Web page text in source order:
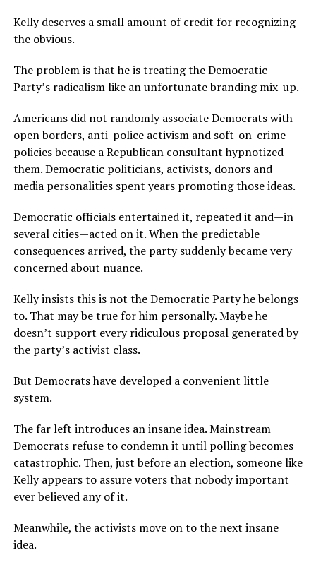
Kelly deserves a small amount of credit for recognizing
the obvious.
The problem is that he is treating the Democratic
Party’s radicalism like an unfortunate branding mix-up.
Americans did not randomly associate Democrats with
open borders, anti-police activism and soft-on-crime
policies because a Republican consultant hypnotized
them. Democratic politicians, activists, donors and
media personalities spent years promoting those ideas.
Democratic officials entertained it, repeated it and—in
several cities—acted on it. When the predictable
consequences arrived, the party suddenly became very
concerned about nuance.
Kelly insists this is not the Democratic Party he belongs
to. That may be true for him personally. Maybe he
doesn’t support every ridiculous proposal generated by
the party’s activist class.
But Democrats have developed a convenient little
system.
The far left introduces an insane idea. Mainstream
Democrats refuse to condemn it until polling becomes
catastrophic. Then, just before an election, someone like
Kelly appears to assure voters that nobody important
ever believed any of it.
Meanwhile, the activists move on to the next insane
idea.